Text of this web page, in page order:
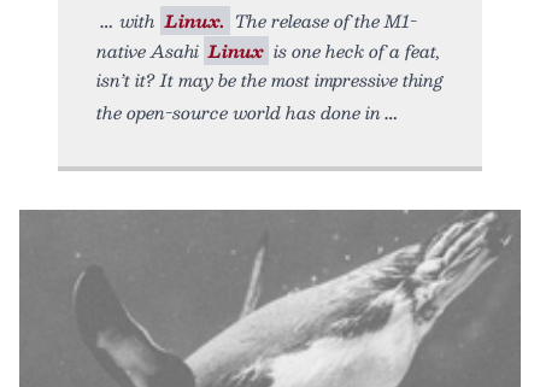
with Linux. The release of the M1-
native Asahi Linux is one heck of a feat,
isn’t it? It may be the most impressive thing
the open-source world has done in